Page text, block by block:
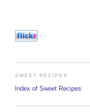
SWEET RECIPES
Index of Sweet Recipes